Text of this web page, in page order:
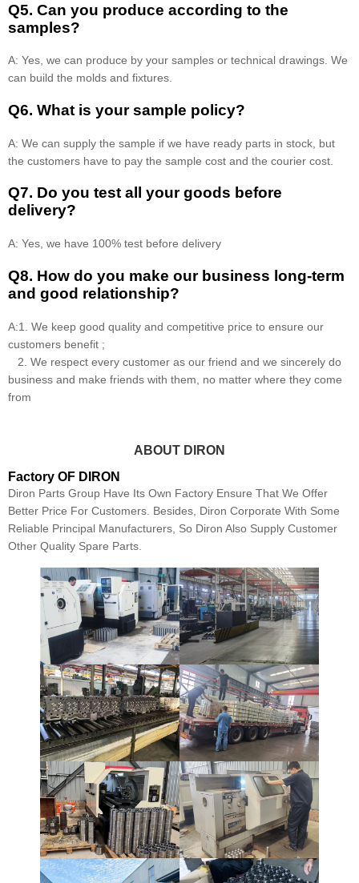
Q5. Can you produce according to the
samples?
A: Yes, we can produce by your samples or technical drawings. We
can build the molds and fixtures.
Q6. What is your sample policy?
A: We can supply the sample if we have ready parts in stock, but
the customers have to pay the sample cost and the courier cost.
Q7. Do you test all your goods before
delivery?
A: Yes, we have 100% test before delivery
Q8. How do you make our business long-term
and good relationship?
A:1. We keep good quality and competitive price to ensure our
customers benefit ;
2. We respect every customer as our friend and we sincerely do
business and make friends with them, no matter where they come
from
ABOUT DIRON
Factory OF DIRON
Diron Parts Group Have Its Own Factory Ensure That We Offer
Better Price For Customers. Besides, Diron Corporate With Some
Reliable Principal Manufacturers, So Diron Also Supply Customer
Other Quality Spare Parts.